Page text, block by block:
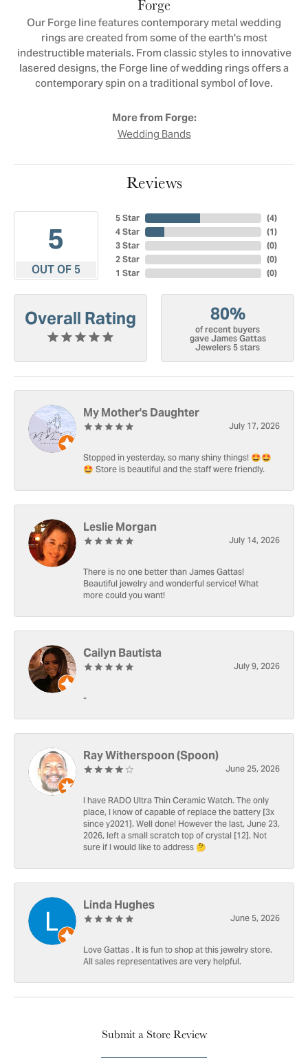
Forge
Our Forge line features contemporary metal wedding
rings are created from some of the earth's most
indestructible materials. From classic styles to innovative
lasered designs, the Forge line of wedding rings offers a
contemporary spin on a traditional symbol of love.
More from Forge:
Wedding Bands
Reviews
5
OUT OF 5
5 Star
4 Star
3 Star
2 Star
1 Star
(4)
(1)
(0)
(0)
(0)
Overall Rating 80%
of recent buyers
gave James Gattas
Jewelers 5 stars
My Mother's Daughter
July 17, 2026
Stopped in yesterday, so many shiny things! 🤩🤩
🤩 Store is beautiful and the staff were friendly.
Leslie Morgan
July 14, 2026
There is no one better than James Gattas!
Beautiful jewelry and wonderful service! What
more could you want!
Cailyn Bautista
July 9, 2026
-
Ray Witherspoon (Spoon)
June 25, 2026
I have RADO Ultra Thin Ceramic Watch. The only
place, I know of capable of replace the battery [3x
since y2021]. Well done! However the last, June 23,
2026, left a small scratch top of crystal [12]. Not
sure if I would like to address 🤔
Linda Hughes
June 5, 2026
Love Gattas . It is fun to shop at this jewelry store.
All sales representatives are very helpful.
Submit a Store Review